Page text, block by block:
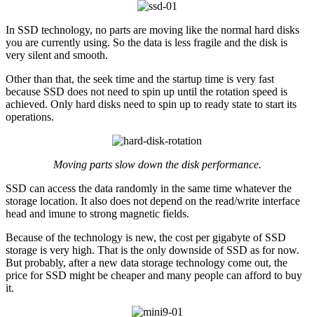
In SSD technology, no parts are moving like the normal hard disks
you are currently using. So the data is less fragile and the disk is
very silent and smooth.
Other than that, the seek time and the startup time is very fast
because SSD does not need to spin up until the rotation speed is
achieved. Only hard disks need to spin up to ready state to start its
operations.
Moving parts slow down the disk performance.
SSD can access the data randomly in the same time whatever the
storage location. It also does not depend on the read/write interface
head and imune to strong magnetic fields.
Because of the technology is new, the cost per gigabyte of SSD
storage is very high. That is the only downside of SSD as for now.
But probably, after a new data storage technology come out, the
price for SSD might be cheaper and many people can afford to buy
it.